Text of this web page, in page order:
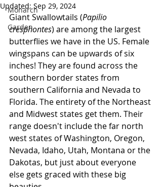
Monarch
Garden
Updated: Sep 29, 2024
Giant Swallowtails (Papilio
cresphontes) are among the largest
butterflies we have in the US. Female
wingspans can be upwards of six
inches! They are found across the
southern border states from
southern California and Nevada to
Florida. The entirety of the Northeast
and Midwest states get them. Their
range doesn't include the far north
west states of Washington, Oregon,
Nevada, Idaho, Utah, Montana or the
Dakotas, but just about everyone
else gets graced with these big